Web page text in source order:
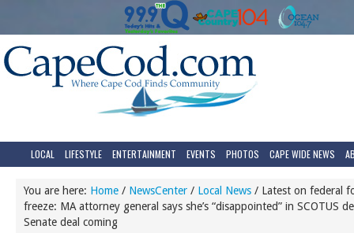
LOCAL LIFESTYLE ENTERTAINMENT EVENTS PHOTOS CAPE WIDE NEWS
You are here: Home / NewsCenter / Local News / Latest on federal
freeze: MA attorney general says she’s “disappointed” in SCOTUS
Senate deal coming